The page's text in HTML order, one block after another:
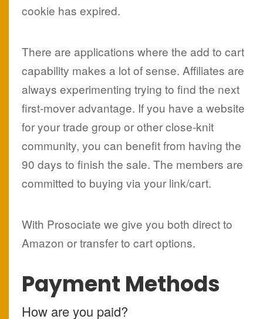
cookie has expired.
There are applications where the add to cart
capability makes a lot of sense. Affiliates are
always experimenting trying to find the next
first-mover advantage. If you have a website
for your trade group or other close-knit
community, you can benefit from having the
90 days to finish the sale. The members are
committed to buying via your link/cart.
With Prosociate we give you both direct to
Amazon or transfer to cart options.
Payment Methods
How are you paid?